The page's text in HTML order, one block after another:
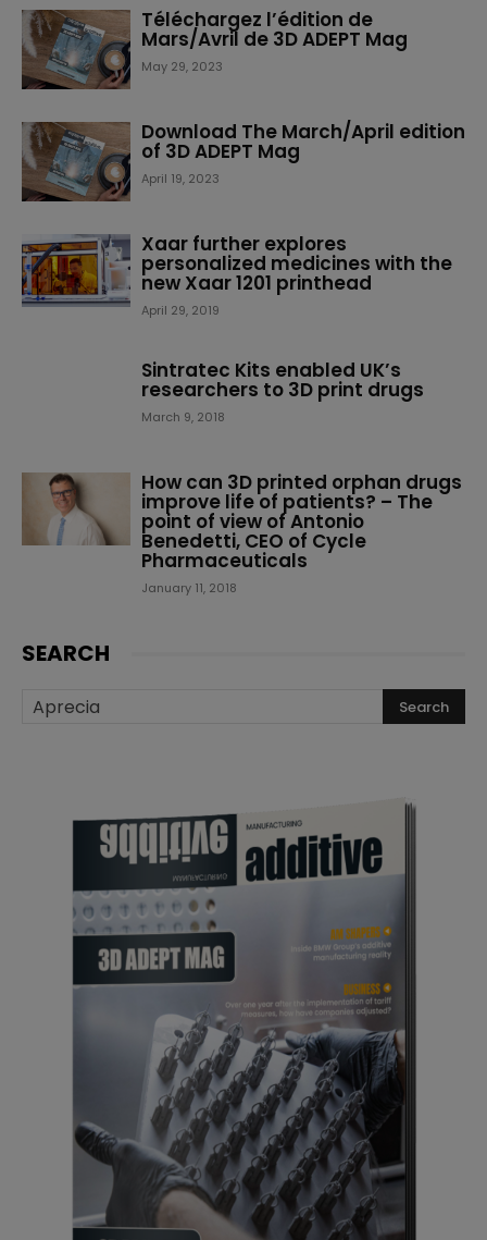
Téléchargez l’édition de
Mars/Avril de 3D ADEPT Mag
May 29, 2023
Download The March/April edition
of 3D ADEPT Mag
April 19, 2023
Xaar further explores
personalized medicines with the
new Xaar 1201 printhead
April 29, 2019
Sintratec Kits enabled UK’s
researchers to 3D print drugs
March 9, 2018
How can 3D printed orphan drugs
improve life of patients? – The
point of view of Antonio
Benedetti, CEO of Cycle
Pharmaceuticals
January 11, 2018
SEARCH